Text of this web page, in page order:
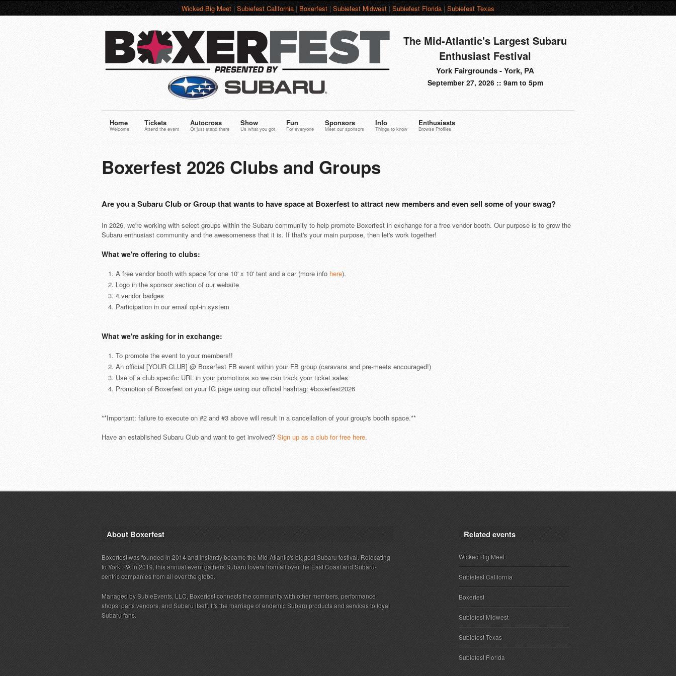
Wicked Big Meet|Subiefest California|Boxerfest|Subiefest Midwest|Subiefest Florida|Subiefest Texas
The Mid-Atlantic's Largest Subaru
Enthusiast Festival
York Fairgrounds - York, PA
September 27, 2026 :: 9am to 5pm
Home
Welcome!
Tickets
Attend the event
Autocross
Or just stand there
Show
Us what you got
Fun
For everyone
Sponsors
Meet our sponsors
Info
Things to know
Enthusiasts
Browse Profiles
Boxerfest 2026 Clubs and Groups
Are you a Subaru Club or Group that wants to have space at Boxerfest to attract new members and even sell some of your swag?
In 2026, we're working with select groups within the Subaru community to help promote Boxerfest in exchange for a free vendor booth. Our purpose is to grow the
Subaru enthusiast community and the awesomeness that it is. If that's your main purpose, then let's work together!
What we're offering to clubs:
A free vendor booth with space for one 10' x 10' tent and a car (more info here).
Logo in the sponsor section of our website
4 vendor badges
Participation in our email opt-in system
What we're asking for in exchange:
To promote the event to your members!!
An official [YOUR CLUB] @ Boxerfest FB event within your FB group (caravans and pre-meets encouraged!)
Use of a club specific URL in your promotions so we can track your ticket sales
Promotion of Boxerfest on your IG page using our official hashtag: #boxerfest2026
**Important: failure to execute on #2 and #3 above will result in a cancellation of your group's booth space.**
Have an established Subaru Club and want to get involved? Sign up as a club for free here.
About Boxerfest
Boxerfest was founded in 2014 and instantly became the Mid-Atlantic's biggest Subaru festival. Relocating
to York, PA in 2019, this annual event gathers Subaru lovers from all over the East Coast and Subaru-
centric companies from all over the globe.
Managed by SubieEvents, LLC, Boxerfest connects the community with other members, performance
shops, parts vendors, and Subaru itself. It's the marriage of endemic Subaru products and services to loyal
Subaru fans.
Related events
Wicked Big Meet
Subiefest California
Boxerfest
Subiefest Midwest
Subiefest Texas
Subiefest Florida